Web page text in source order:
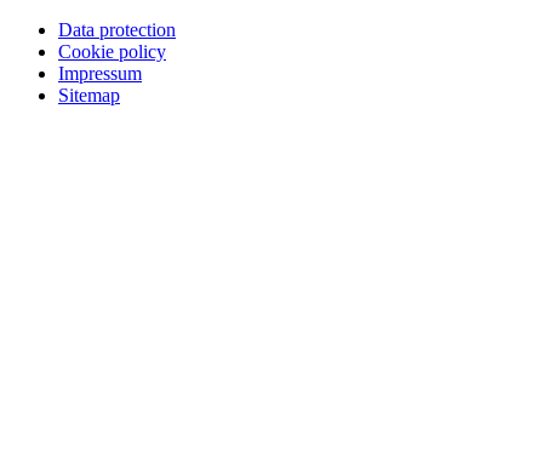
Data protection
Cookie policy
Impressum
Sitemap